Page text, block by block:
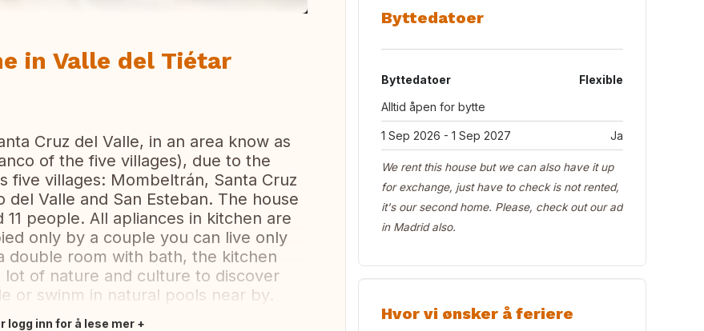
in Valle del Tiétar
Cruz del Valle, in an area know as
of the five villages), due to the
five villages: Mombeltrán, Santa Cruz
del Valle and San Esteban. The house
people. All apliances in kitchen are
only by a couple you can live only
double room with bath, the kitchen
of nature and culture to discover
or swinm in natural pools near by.
logg inn for å lese mer
Byttedatoer
Byttedatoer
Flexible
Alltid åpen for bytte
1 Sep 2026 - 1 Sep 2027 Ja
We rent this house but we can also have it up
for exchange, just have to check is not rented,
it's our second home. Please, check out our ad
in Madrid also.
Hvor vi ønsker å feriere